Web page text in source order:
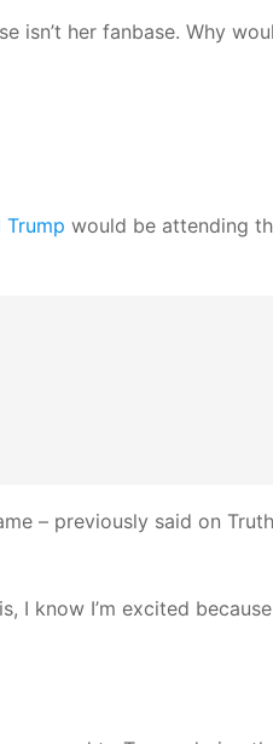
isn’t her fanbase. Why
Trump would be attending
– previously said on Truth
I know I’m excited because